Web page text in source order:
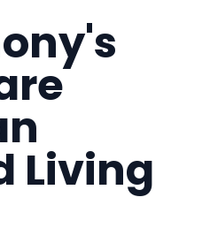
Living